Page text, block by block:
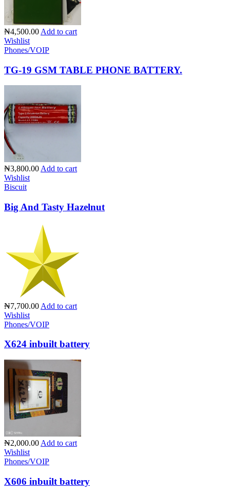
₦4,500.00 Add to cart
Wishlist
Phones/VOIP
TG-19 GSM TABLE PHONE BATTERY.
₦3,800.00 Add to cart
Wishlist
Biscuit
Big And Tasty Hazelnut
₦7,700.00 Add to cart
Wishlist
Phones/VOIP
X624 inbuilt battery
₦2,000.00 Add to cart
Wishlist
Phones/VOIP
X606 inbuilt battery